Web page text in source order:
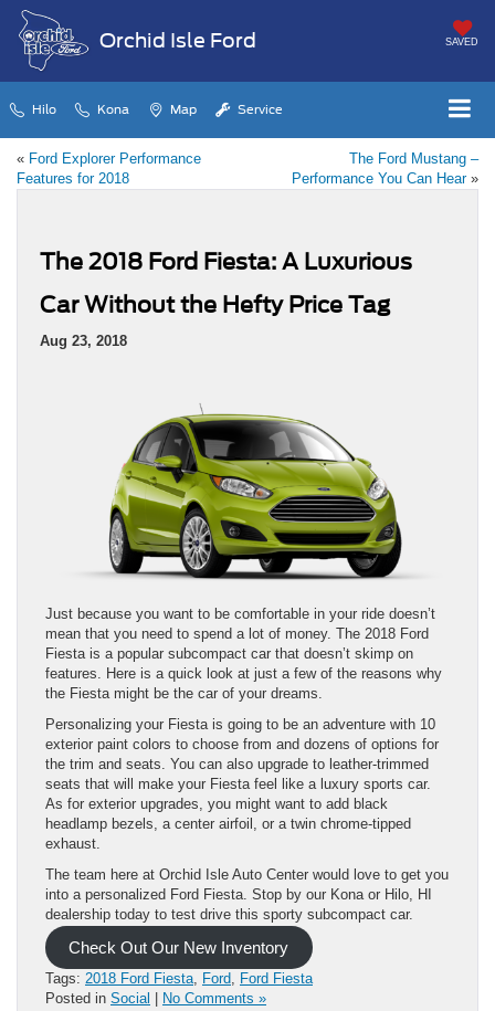
Orchid Isle Ford SAVED
Hilo Kona Map Service
« Ford Explorer Performance
Features for 2018
The Ford Mustang –
Performance You Can Hear»
The 2018 Ford Fiesta: A Luxurious
Car Without the Hefty Price Tag
Aug 23, 2018
Just because you want to be comfortable in your ride doesn’t
mean that you need to spend a lot of money. The 2018 Ford
Fiesta is a popular subcompact car that doesn’t skimp on
features. Here is a quick look at just a few of the reasons why
the Fiesta might be the car of your dreams.
Personalizing your Fiesta is going to be an adventure with 10
exterior paint colors to choose from and dozens of options for
the trim and seats. You can also upgrade to leather-trimmed
seats that will make your Fiesta feel like a luxury sports car.
As for exterior upgrades, you might want to add black
headlamp bezels, a center airfoil, or a twin chrome-tipped
exhaust.
The team here at Orchid Isle Auto Center would love to get you
into a personalized Ford Fiesta. Stop by our Kona or Hilo, HI
dealership today to test drive this sporty subcompact car.
Check Out Our New Inventory
Tags: 2018 Ford Fiesta, Ford, Ford Fiesta
Posted in Social No Comments »